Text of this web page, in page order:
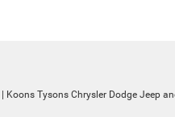
| Koons Tysons Chrysler Dodge Jeep